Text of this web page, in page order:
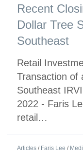
Recent
Dollar Tree
Southeast
Retail
Transaction of
Southeast
2022 - Faris
retail…
Articles / Faris Lee /